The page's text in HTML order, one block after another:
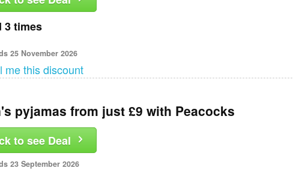
3 times
25 November 2026
me this discount
pyjamas from just £9 with Peacocks
to see Deal
23 September 2026